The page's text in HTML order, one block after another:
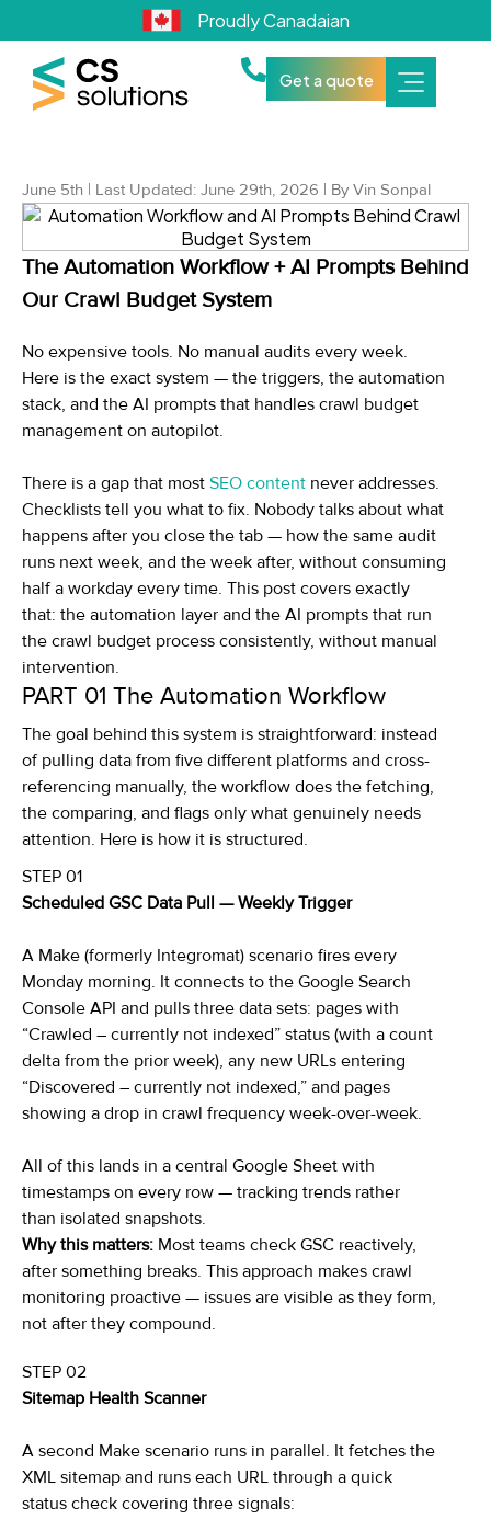
Proudly Canadaian
Get a quote
June 5th | Last Updated: June 29th, 2026 | By Vin Sonpal
The Automation Workflow + AI Prompts Behind
Our Crawl Budget System
No expensive tools. No manual audits every week.
Here is the exact system — the triggers, the automation
stack, and the AI prompts that handles crawl budget
management on autopilot.
There is a gap that most SEO content never addresses.
Checklists tell you what to fix. Nobody talks about what
happens after you close the tab — how the same audit
runs next week, and the week after, without consuming
half a workday every time. This post covers exactly
that: the automation layer and the AI prompts that run
the crawl budget process consistently, without manual
intervention.
PART 01 The Automation Workflow
The goal behind this system is straightforward: instead
of pulling data from five different platforms and cross-
referencing manually, the workflow does the fetching,
the comparing, and flags only what genuinely needs
attention. Here is how it is structured.
STEP 01
Scheduled GSC Data Pull — Weekly Trigger
A Make (formerly Integromat) scenario fires every
Monday morning. It connects to the Google Search
Console API and pulls three data sets: pages with
“Crawled – currently not indexed” status (with a count
delta from the prior week), any new URLs entering
“Discovered – currently not indexed,” and pages
showing a drop in crawl frequency week-over-week.
All of this lands in a central Google Sheet with
timestamps on every row — tracking trends rather
than isolated snapshots.
Why this matters: Most teams check GSC reactively,
after something breaks. This approach makes crawl
monitoring proactive — issues are visible as they form,
not after they compound.
STEP 02
Sitemap Health Scanner
A second Make scenario runs in parallel. It fetches the
XML sitemap and runs each URL through a quick
status check covering three signals: